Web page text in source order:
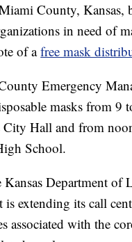
County, Kansas,
in need of
of afree mask
Emergency
masks from 9
City Hall and from
School.
Kansas Department of
is extending its call
associated with the